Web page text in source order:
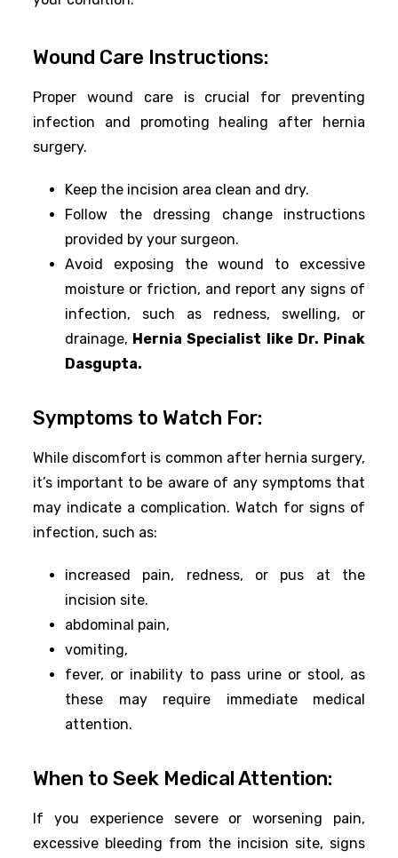
Wound Care Instructions:
Proper wound care is crucial for preventing
infection and promoting healing after hernia
surgery.
Keep the incision area clean and dry.
Follow the dressing change instructions
provided by your surgeon.
Avoid exposing the wound to excessive
moisture or friction, and report any signs of
infection, such as redness, swelling, or
drainage, Hernia Specialist like Dr. Pinak
Dasgupta.
Symptoms to Watch For:
While discomfort is common after hernia surgery,
it’s important to be aware of any symptoms that
may indicate a complication. Watch for signs of
infection, such as:
increased pain, redness, or pus at the
incision site.
abdominal pain,
vomiting,
fever, or inability to pass urine or stool, as
these may require immediate medical
attention.
When to Seek Medical Attention:
If you experience severe or worsening pain,
excessive bleeding from the incision site, signs